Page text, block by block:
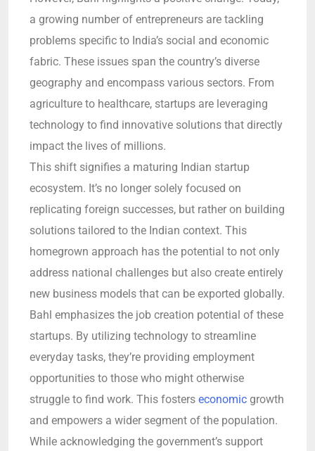
a growing number of entrepreneurs are tackling
problems specific to India’s social and economic
fabric. These issues span the country’s diverse
geography and encompass various sectors. From
agriculture to healthcare, startups are leveraging
technology to find innovative solutions that directly
impact the lives of millions.
This shift signifies a maturing Indian startup
ecosystem. It’s no longer solely focused on
replicating foreign successes, but rather on building
solutions tailored to the Indian context. This
homegrown approach has the potential to not only
address national challenges but also create entirely
new business models that can be exported globally.
Bahl emphasizes the job creation potential of these
startups. By utilizing technology to streamline
everyday tasks, they’re providing employment
opportunities to those who might otherwise
struggle to find work. This fosters economic growth
and empowers a wider segment of the population.
While acknowledging the government’s support